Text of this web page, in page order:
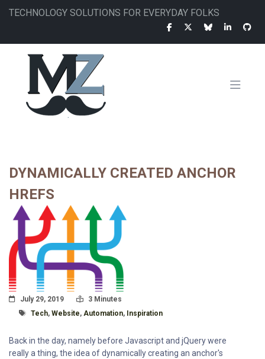
Skip
TECHNOLOGY SOLUTIONS FOR EVERYDAY FOLKS
NAVIGATION
DYNAMICALLY CREATED ANCHOR
HREFS
Posted On
July 29, 2019 Read Time:
3 Minutes
Tagged With
Tech, Website, Automation, Inspiration
Back in the day, namely before Javascript and jQuery were
really a thing, the idea of dynamically creating an anchor's